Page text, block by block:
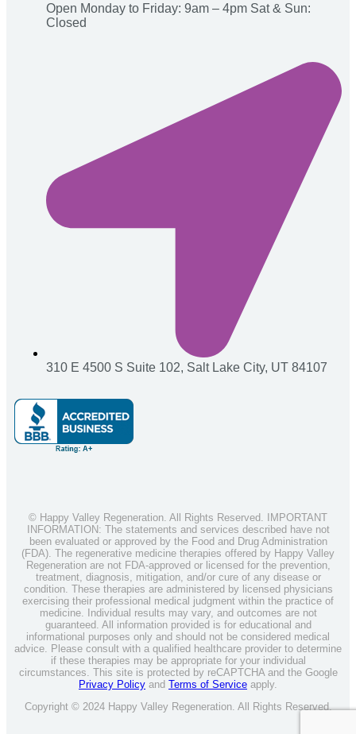
Open Monday to Friday: 9am – 4pm Sat & Sun:
Closed
310 E 4500 S Suite 102, Salt Lake City, UT 84107
© Happy Valley Regeneration. All Rights Reserved. IMPORTANT
INFORMATION: The statements and services described have not
been evaluated or approved by the Food and Drug Administration
(FDA). The regenerative medicine therapies offered by Happy Valley
Regeneration are not FDA-approved or licensed for the prevention,
treatment, diagnosis, mitigation, and/or cure of any disease or
condition. These therapies are administered by licensed physicians
exercising their professional medical judgment within the practice of
medicine. Individual results may vary, and outcomes are not
guaranteed. All information provided is for educational and
informational purposes only and should not be considered medical
advice. Please consult with a qualified healthcare provider to determine
if these therapies may be appropriate for your individual
circumstances. This site is protected by reCAPTCHA and the Google
Privacy Policy and Terms of Service apply.
Copyright © 2024 Happy Valley Regeneration. All Rights Reserved.